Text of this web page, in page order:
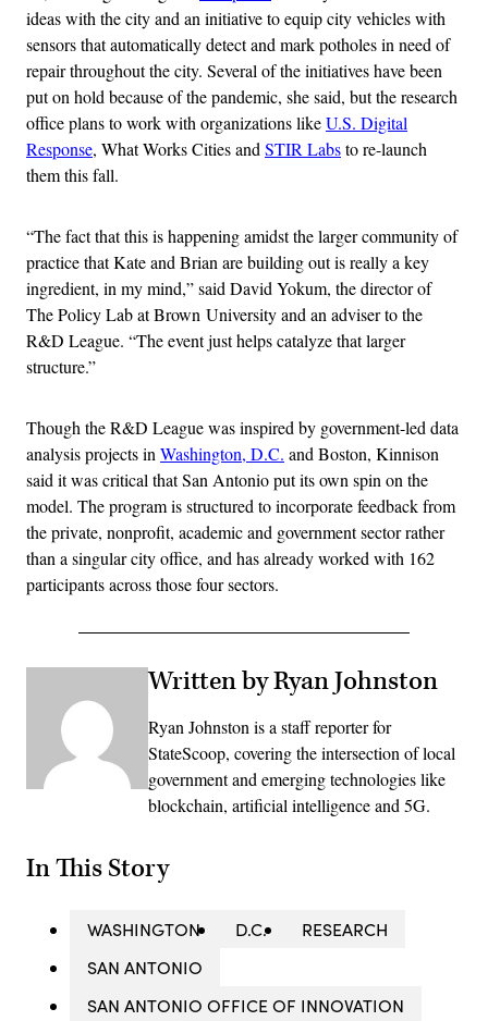
ideas with the city and an initiative to equip city vehicles with
sensors that automatically detect and mark potholes in need of
repair throughout the city. Several of the initiatives have been
put on hold because of the pandemic, she said, but the research
office plans to work with organizations likeU.S. Digital
Response, What Works Cities and STIR Labsto re-launch
them this fall.
“The fact that this is happening amidst the larger community of
practice that Kate and Brian are building out is really a key
ingredient, in my mind,” said David Yokum, the director of
The Policy Lab at Brown University and an adviser to the
R&D League. “The event just helps catalyze that larger
structure.”
Though the R&D League was inspired by government-led data
analysis projects in Washington, D.C. and Boston, Kinnison
said it was critical that San Antonio put its own spin on the
model. The program is structured to incorporate feedback from
the private, nonprofit, academic and government sector rather
than a singular city office, and has already worked with 162
participants across those four sectors.
Written by Ryan Johnston
Ryan Johnston is a staff reporter for
StateScoop, covering the intersection of local
government and emerging technologies like
blockchain, artificial intelligence and 5G.
In This Story
WASHINGTON D.C.
RESEARCH
SAN ANTONIO
SAN ANTONIO OFFICE OF INNOVATION